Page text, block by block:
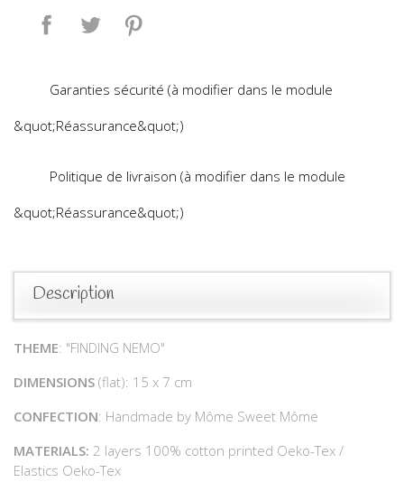
Share Tweet
Garanties sécurité (à modifier dans le module
&quot;Réassurance&quot;)
Politique de livraison (à modifier dans le module
&quot;Réassurance&quot;)
Description
THEME: "FINDING NEMO"
DIMENSIONS (flat): 15 x 7 cm
CONFECTION: Handmade by Môme Sweet Môme
MATERIALS: 2 layers 100% cotton printed Oeko-Tex /
Elastics Oeko-Tex